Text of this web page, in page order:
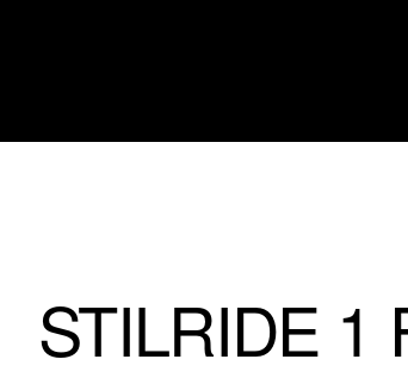
STILRIDE 1